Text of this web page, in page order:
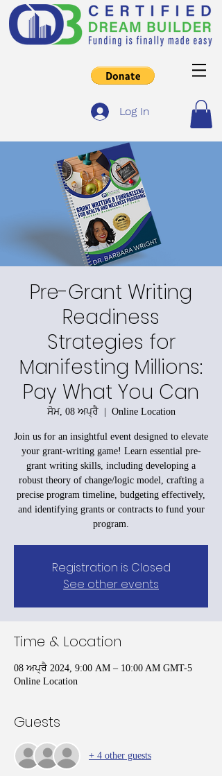
Log In
Pre-Grant Writing
Readiness
Strategies for
Manifesting Millions:
Pay What You Can
ਸੋਮ, 08 ਅਪ੍ਰੈ
  |
Online Location
Join us for an insightful event designed to elevate
your grant-writing game! Learn essential pre-
grant writing skills, including developing a
robust theory of change/logic model, crafting a
precise program timeline, budgeting effectively,
and identifying grants or contracts to fund your
program.
Registration is Closed
See other events
Time & Location
08 ਅਪ੍ਰੈ 2024, 9:00 AM – 10:00 AM GMT-5
Online Location
Guests
+ 4 other guests